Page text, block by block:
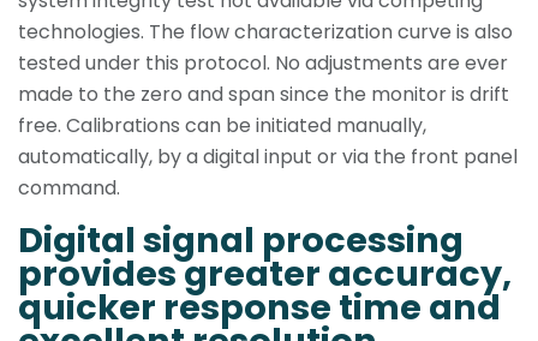
technologies. The flow characterization curve is also
tested under this protocol. No adjustments are ever
made to the zero and span since the monitor is drift
free. Calibrations can be initiated manually,
automatically, by a digital input or via the front panel
command.
Digital signal processing
provides greater accuracy,
quicker response time and